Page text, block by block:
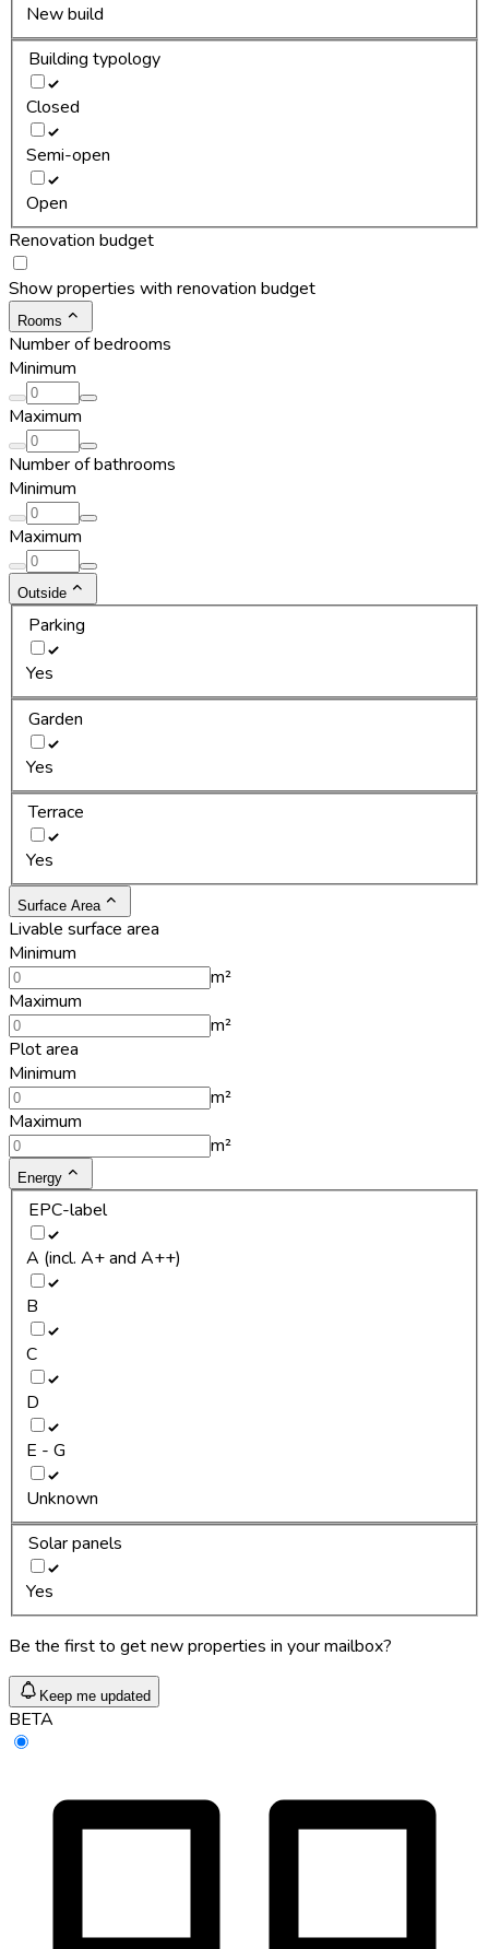
New build
Building typology
Closed
Semi-open
Open
Renovation budget
Show properties with renovation budget
Rooms
Number of bedrooms
Minimum
Maximum
Number of bathrooms
Minimum
Maximum
Outside
Parking
Yes
Garden
Yes
Terrace
Yes
Surface Area
Livable surface area
Minimum
m²
Maximum
m²
Plot area
Minimum
m²
Maximum
m²
Energy
EPC-label
A (incl. A+ and A++)
B
C
D
E - G
Unknown
Solar panels
Yes
Be the first to get new properties in your mailbox?
Keep me updated
BETA